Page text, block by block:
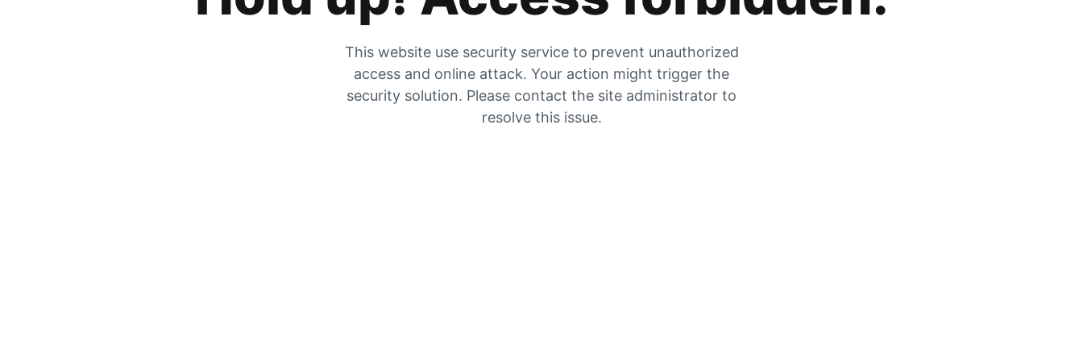
This website use security service to prevent unauthorized
access and online attack. Your action might trigger the
security solution. Please contact the site administrator to
resolve this issue.